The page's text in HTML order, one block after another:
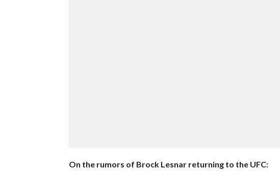
On the rumors of Brock Lesnar returning to the UFC: